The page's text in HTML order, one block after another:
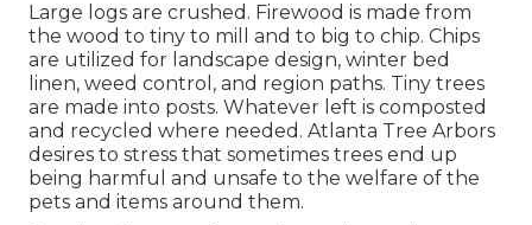
Large logs are crushed. Firewood is made from
the wood to tiny to mill and to big to chip. Chips
are utilized for landscape design, winter bed
linen, weed control, and region paths. Tiny trees
are made into posts. Whatever left is composted
and recycled where needed. Atlanta Tree Arbors
desires to stress that sometimes trees end up
being harmful and unsafe to the welfare of the
pets and items around them.